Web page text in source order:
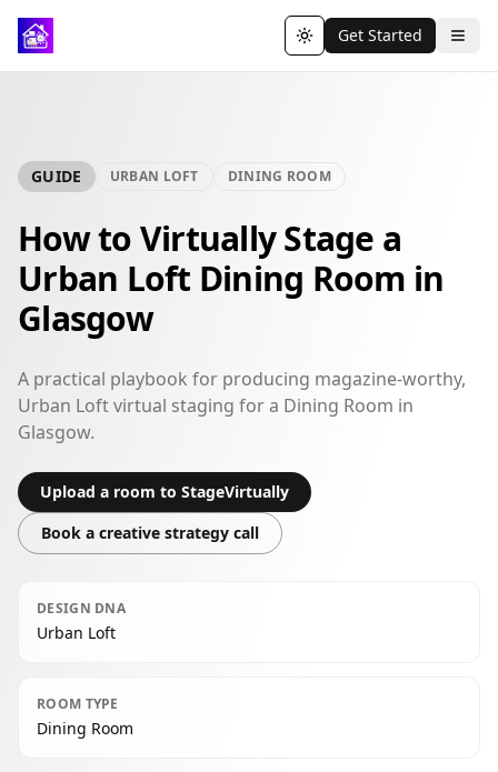
Toggle theme
Get Started
GUIDE URBAN LOFT DINING ROOM
How to Virtually Stage a
Urban Loft Dining Room in
Glasgow
A practical playbook for producing magazine-worthy,
Urban Loft virtual staging for a Dining Room in
Glasgow.
Upload a room to StageVirtually
Book a creative strategy call
DESIGN DNA
Urban Loft
ROOM TYPE
Dining Room